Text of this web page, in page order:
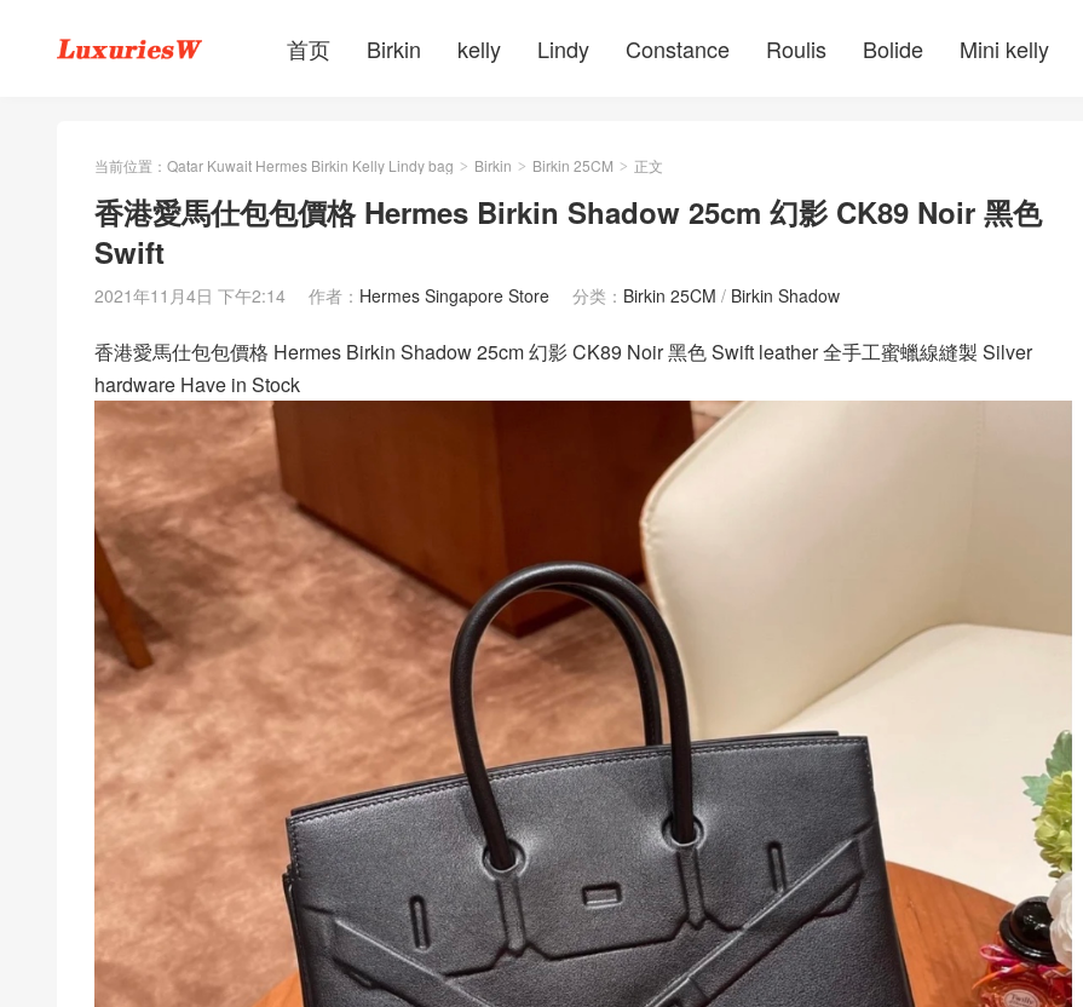
首页 Birkin kelly Lindy Constance Roulis Bolide Mini kelly
当前位置： Qatar Kuwait Hermes Birkin Kelly Lindy bag > Birkin > Birkin 25CM > 正文
香港愛馬仕包包價格 Hermes Birkin Shadow 25cm 幻影 CK89 Noir 黑色
Swift
2021年11月4日 下午2:14 作者： Hermes Singapore Store 分类： Birkin 25CM / Birkin Shadow
香港愛馬仕包包價格 Hermes Birkin Shadow 25cm 幻影 CK89 Noir 黑色 Swift leather 全手工蜜蠟線縫製 Silver
hardware Have in Stock